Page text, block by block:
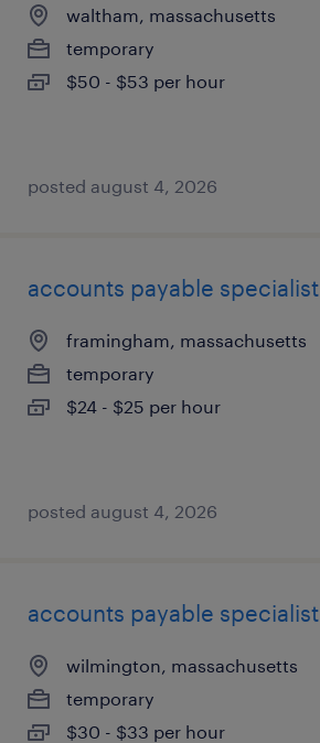
waltham, massachusetts
temporary
$50 - $53 per hour
posted august 4, 2026
accounts payable specialist
framingham, massachusetts
temporary
$24 - $25 per hour
posted august 4, 2026
accounts payable specialist
wilmington, massachusetts
temporary
$30 - $33 per hour